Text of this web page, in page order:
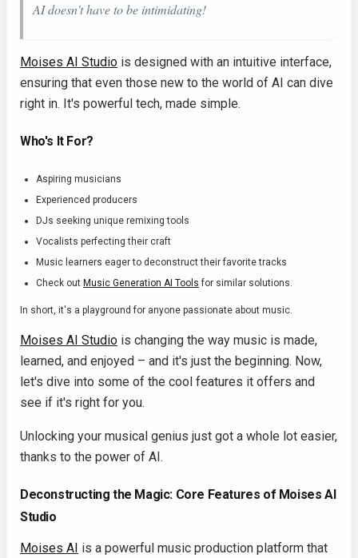
AI doesn't have to be intimidating!
Moises AI Studio is designed with an intuitive interface,
ensuring that even those new to the world of AI can dive
right in. It's powerful tech, made simple.
Who's It For?
Aspiring musicians
Experienced producers
DJs seeking unique remixing tools
Vocalists perfecting their craft
Music learners eager to deconstruct their favorite tracks
Check out Music Generation AI Tools for similar solutions.
In short, it's a playground for anyone passionate about music.
Moises AI Studio is changing the way music is made,
learned, and enjoyed – and it's just the beginning. Now,
let's dive into some of the cool features it offers and
see if it's right for you.
Unlocking your musical genius just got a whole lot easier,
thanks to the power of AI.
Deconstructing the Magic: Core Features of Moises AI
Studio
Moises AI is a powerful music production platform that